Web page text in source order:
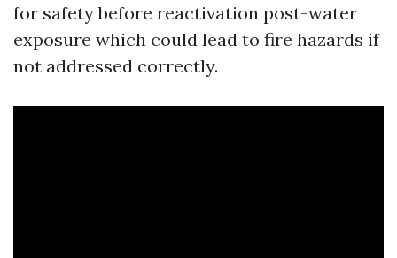
for safety before reactivation post-water
exposure which could lead to fire hazards if
not addressed correctly.